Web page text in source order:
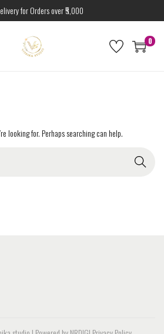
for Orders over ₹5,000
0
looking for. Perhaps searching can help.